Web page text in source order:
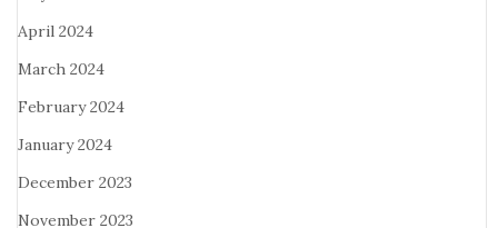
April 2024
March 2024
February 2024
January 2024
December 2023
November 2023